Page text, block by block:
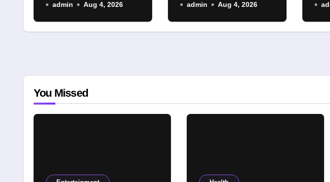
Denver, CO:
Advanced
Insulation Solutions
Home
admin Aug 4, 2026
Denver: A Smart
Solution for Better
Indoor Comfort and
admin Aug 4, 2026
You Missed